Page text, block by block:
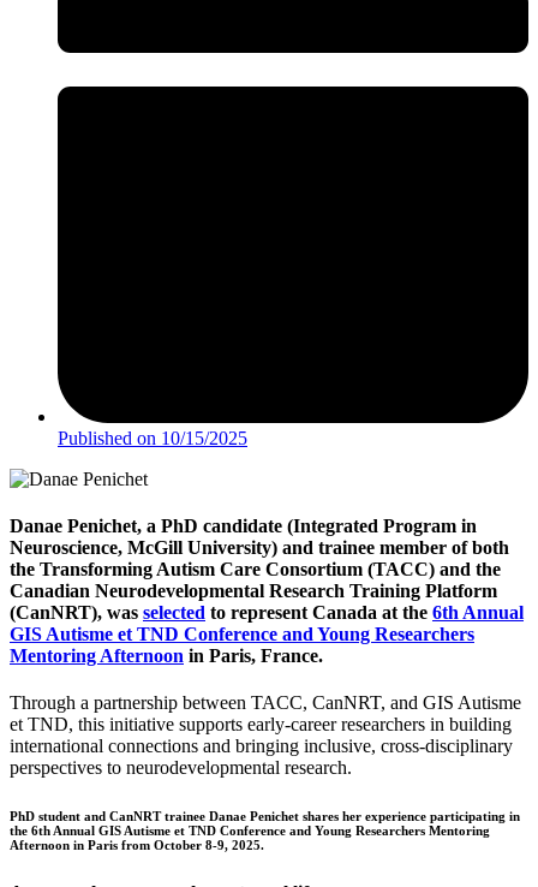
Published on 10/15/2025
Danae Penichet, a PhD candidate (Integrated Program in
Neuroscience, McGill University) and trainee member of both
the Transforming Autism Care Consortium (TACC) and the
Canadian Neurodevelopmental Research Training Platform
(CanNRT), was selected to represent Canada at the 6th Annual
GIS Autisme et TND Conference and Young Researchers
Mentoring Afternoon in Paris, France.
Through a partnership between TACC, CanNRT, and GIS Autisme
et TND, this initiative supports early-career researchers in building
international connections and bringing inclusive, cross-disciplinary
perspectives to neurodevelopmental research.
PhD student and CanNRT trainee Danae Penichet shares her experience participating in
the 6th Annual GIS Autisme et TND Conference and Young Researchers Mentoring
Afternoon in Paris from October 8-9, 2025.